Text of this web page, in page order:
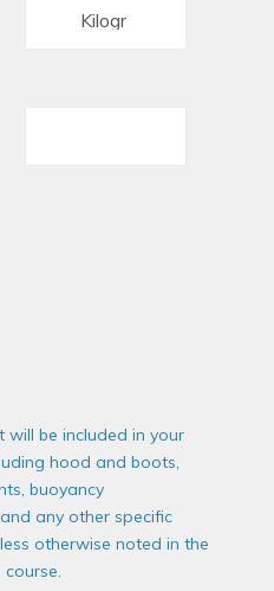
be included in your
hood and boots,
buoyancy
any other specific
otherwise noted in the
course.